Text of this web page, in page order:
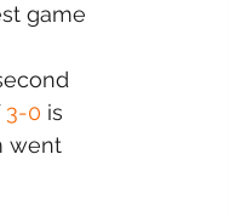
game
3-0 is
went